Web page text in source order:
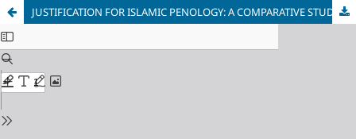
JUSTIFICATION FOR ISLAMIC PENOLOGY: A COMPARATIVE STUDY OF CRIME RATES BETWEEN UNITED STATES OF AMERICA AND SAUDI ARABIA